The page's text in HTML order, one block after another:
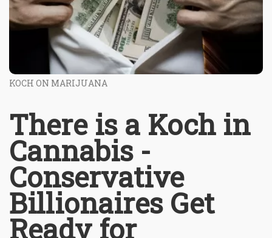
KOCH ON MARIJUANA
There is a Koch in
Cannabis -
Conservative
Billionaires Get
Ready for